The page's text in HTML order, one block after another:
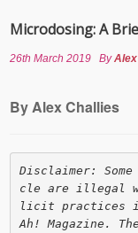
Microdosing: A
26th March 2019 By
By Alex Challies
Disclaimer:
cle are illegal
licit practices is
Ah! Magazine.